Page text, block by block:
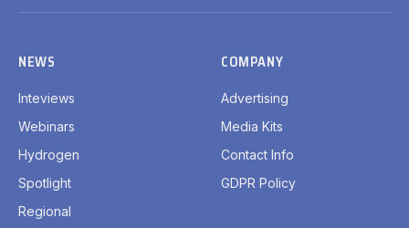
(Twitter)
NEWS
Inteviews
Webinars
Hydrogen
Spotlight
Regional
COMPANY
Advertising
Media Kits
Contact Info
GDPR Policy